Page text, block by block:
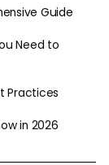
Guide
Need to
Practices
in 2026